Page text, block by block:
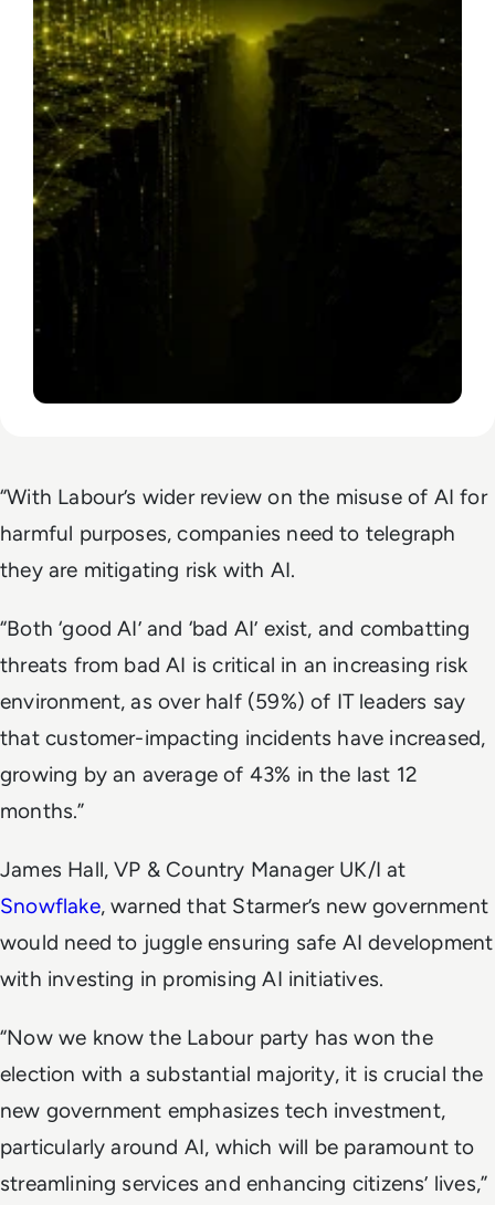
“With Labour’s wider review on the misuse of AI for
harmful purposes, companies need to telegraph
they are mitigating risk with AI.
“Both ‘good AI’ and ‘bad AI’ exist, and combatting
threats from bad AI is critical in an increasing risk
environment, as over half (59%) of IT leaders say
that customer-impacting incidents have increased,
growing by an average of 43% in the last 12
months.”
James Hall, VP & Country Manager UK/I at
Snowflake, warned that Starmer’s new government
would need to juggle ensuring safe AI development
with investing in promising AI initiatives.
“Now we know the Labour party has won the
election with a substantial majority, it is crucial the
new government emphasizes tech investment,
particularly around AI, which will be paramount to
streamlining services and enhancing citizens’ lives,”